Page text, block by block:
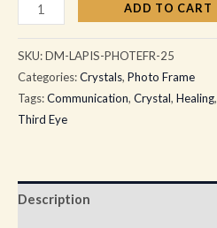
ADD TO CART
SKU:DM-LAPIS-PHOTEFR-25
Categories:Crystals, Photo Frame
Tags:Communication, Crystal, Healing,
Third Eye
Description